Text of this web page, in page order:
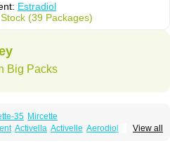
Estradiol
(39 Packages)
Big Packs
35 Mircette
View all
Activella Activelle Aerodiol